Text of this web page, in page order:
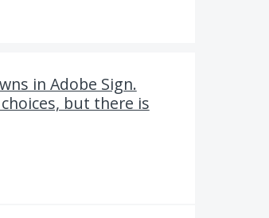
in Adobe Sign.
but there is